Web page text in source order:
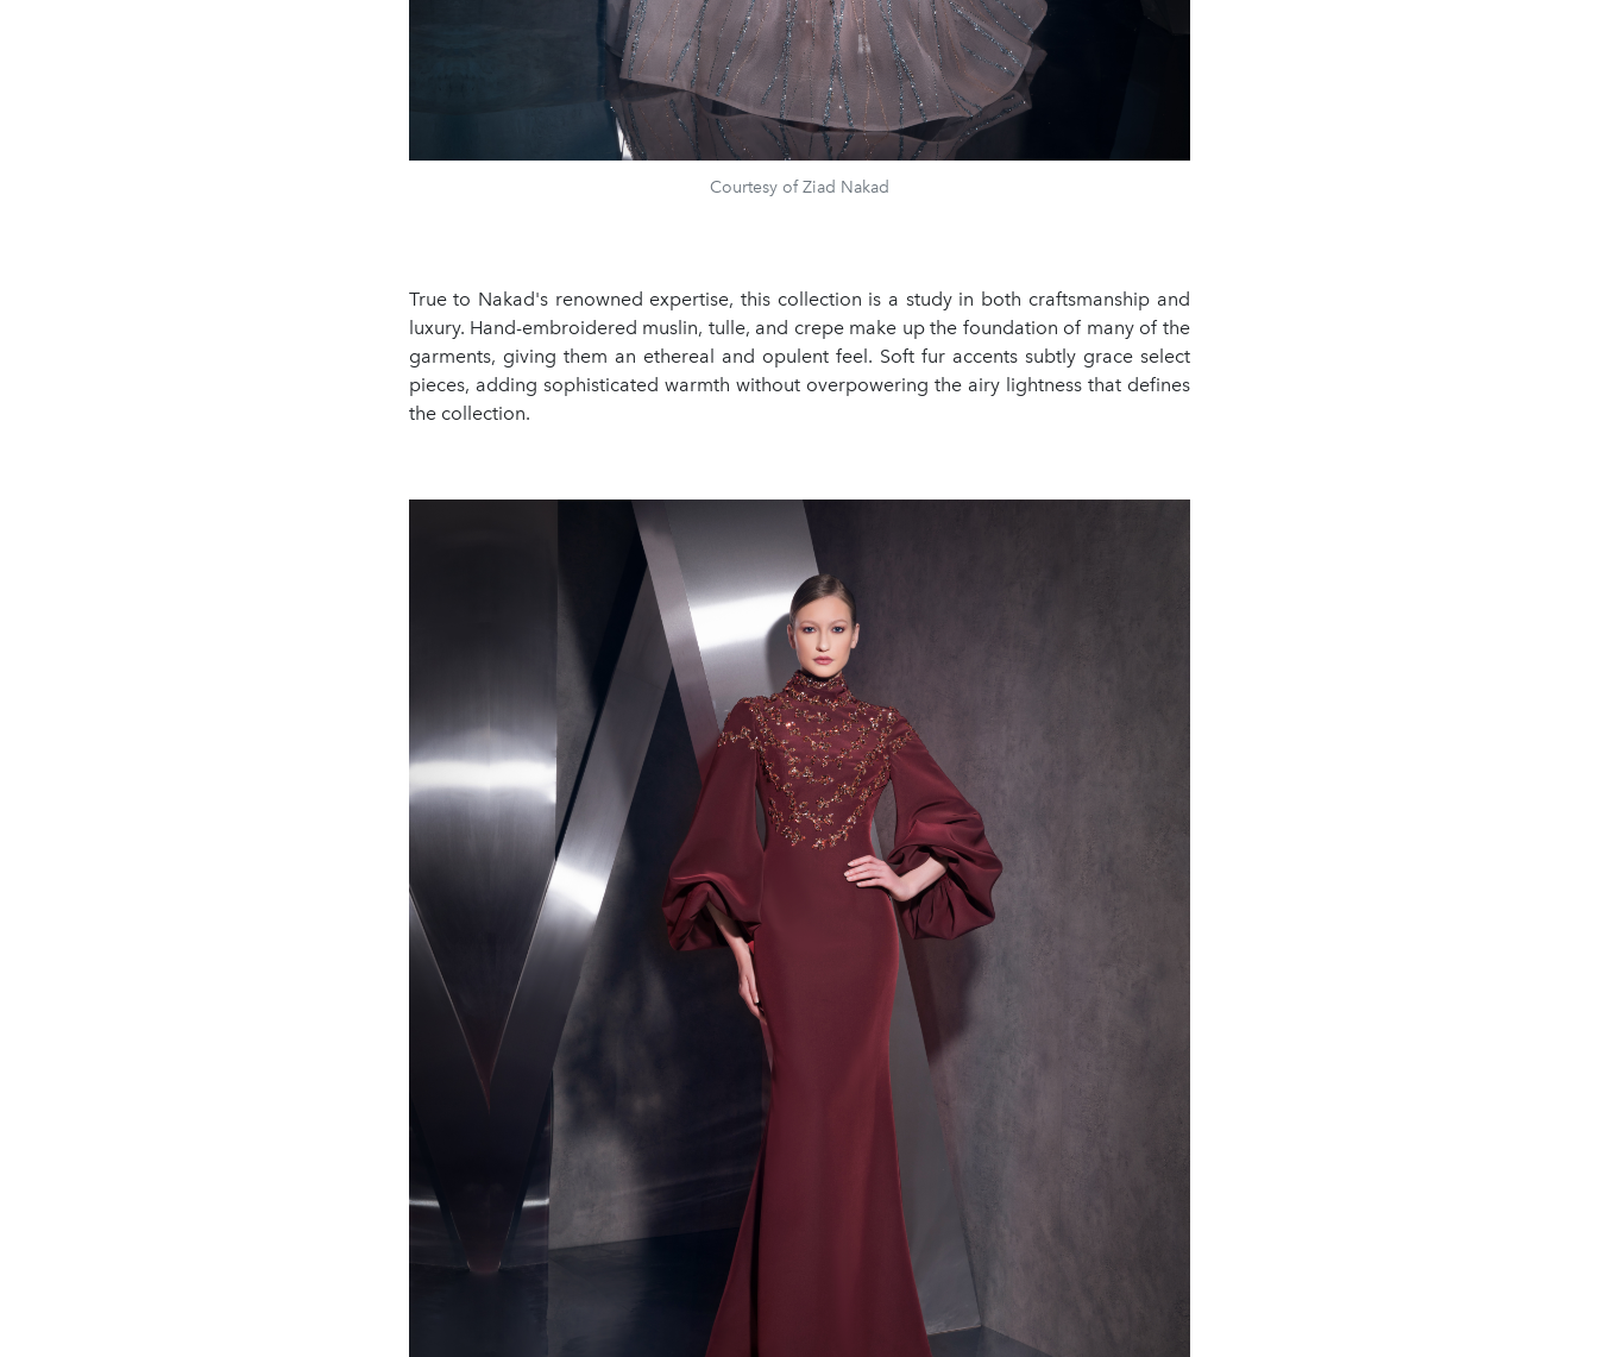
Courtesy of Ziad Nakad
True to Nakad's renowned expertise, this collection is a study in both craftsmanship and
luxury. Hand-embroidered muslin, tulle, and crepe make up the foundation of many of the
garments, giving them an ethereal and opulent feel. Soft fur accents subtly grace select
pieces, adding sophisticated warmth without overpowering the airy lightness that defines
the collection.